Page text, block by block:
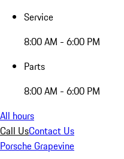
Service
8:00 AM - 6:00 PM
Parts
8:00 AM - 6:00 PM
All hours
Call UsContact Us
Porsche Grapevine